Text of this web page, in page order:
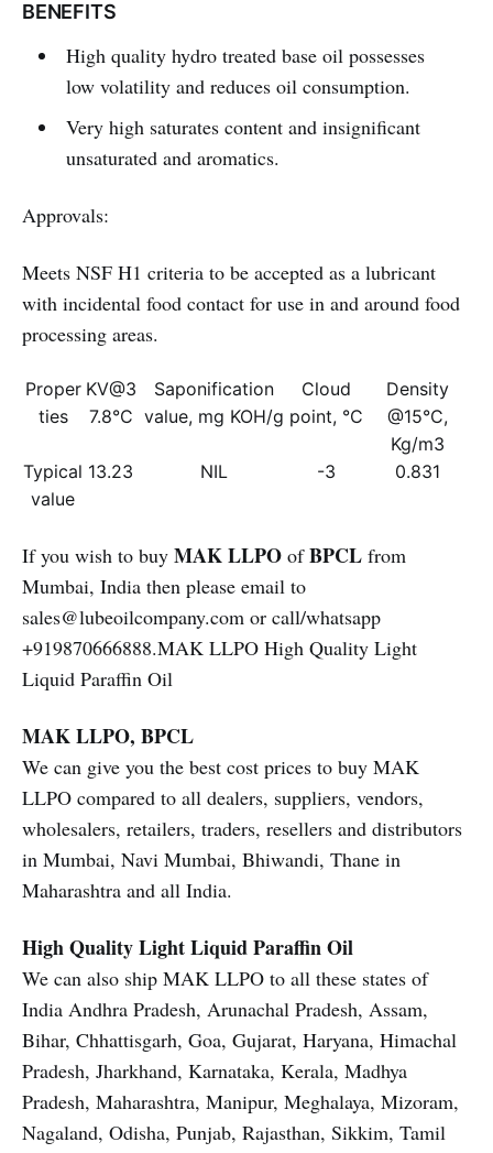
BENEFITS
High quality hydro treated base oil possesses
low volatility and reduces oil consumption.
Very high saturates content and insignificant
unsaturated and aromatics.
Approvals:
Meets NSF H1 criteria to be accepted as a lubricant
with incidental food contact for use in and around food
processing areas.
Proper
ties
KV@3
7.8°C
Saponification
value, mg KOH/g
Cloud
point, °C
Density
@15°C,
Kg/m3
Typical
value
13.23 NIL -3 0.831
If you wish to buy MAK LLPO ofBPCL from
Mumbai, India then please email to
sales@lubeoilcompany.com or call/whatsapp
+919870666888.MAK LLPO High Quality Light
Liquid Paraffin Oil
MAK LLPO, BPCL
We can give you the best cost prices to buy MAK
LLPO compared to all dealers, suppliers, vendors,
wholesalers, retailers, traders, resellers and distributors
in Mumbai, Navi Mumbai, Bhiwandi, Thane in
Maharashtra and all India.
High Quality Light Liquid Paraffin Oil
We can also ship MAK LLPO to all these states of
India Andhra Pradesh, Arunachal Pradesh, Assam,
Bihar, Chhattisgarh, Goa, Gujarat, Haryana, Himachal
Pradesh, Jharkhand, Karnataka, Kerala, Madhya
Pradesh, Maharashtra, Manipur, Meghalaya, Mizoram,
Nagaland, Odisha, Punjab, Rajasthan, Sikkim, Tamil